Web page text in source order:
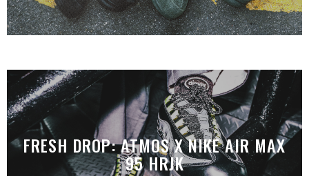
FRESH DROP: ATMOS X NIKE AIR MAX
95 HRJK